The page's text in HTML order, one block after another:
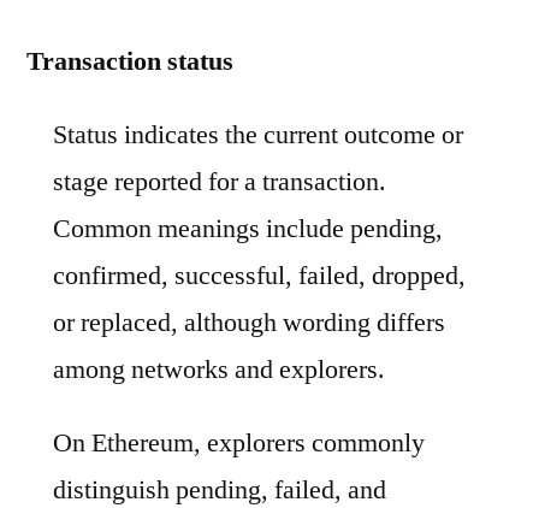
Transaction status
Status indicates the current outcome or
stage reported for a transaction.
Common meanings include pending,
confirmed, successful, failed, dropped,
or replaced, although wording differs
among networks and explorers.
On Ethereum, explorers commonly
distinguish pending, failed, and